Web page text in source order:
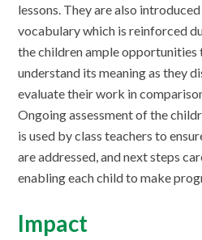
lessons. They are also
vocabulary which is reinforced
the children ample opportunities
understand its meaning as they
evaluate their work in
Ongoing assessment of the
is used by class teachers to
are addressed, and next steps
enabling each child to make
Impact